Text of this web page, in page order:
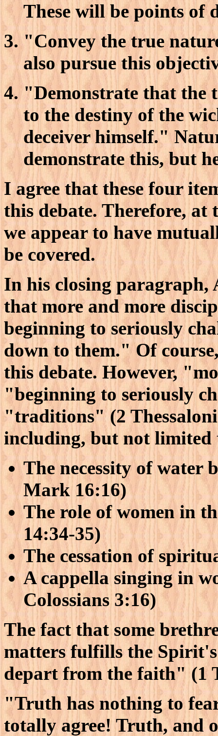
These will be points of
"Convey the true
also pursue this
"Demonstrate that the
to the destiny of the
deceiver himself."
demonstrate this, but
I agree that these four
this debate. Therefore, at
we appear to have
be covered.
In his closing paragraph,
that more and more
beginning to seriously
down to them." Of
this debate. However,
"beginning to seriously
"traditions" (2
including, but not limited
The necessity of water
Mark 16:16)
The role of women in
14:34-35)
The cessation of
A cappella singing in
Colossians 3:16)
The fact that some
matters fulfills the
depart from the faith" (1
"Truth has nothing to
totally agree! Truth, and